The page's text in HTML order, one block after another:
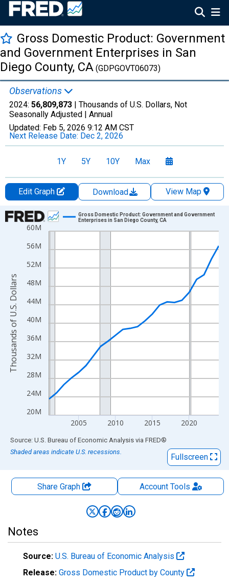
Gross Domestic Product: Government
and Government Enterprises in San
Diego County, CA (GDPGOVT06073)
Observations
2024: 56,809,873 | Thousands of U.S. Dollars, Not
Seasonally Adjusted | Annual
Updated: Feb 5, 2026 9:12 AM CST
Next Release Date: Dec 2, 2026
1Y 5Y 10Y Max
Edit Graph Download
View Map
Chart
Line chart with 24 data points.
View as data table, Chart
The chart has 1 X axis displaying xAxis. Data ranges from
The chart has 2 Y axes displaying Thousands of U.S. Dollars
20M
24M
28M
32M
36M
40M
44M
48M
52M
56M
60M
2005 2010 2015 2020
Gross Domestic Product: Government and Government
Enterprises in San Diego County, CA
Thousands of U.S. Dollars
End of interactive chart.
Source: U.S. Bureau of Economic Analysis via FRED®
Shaded areas indicate U.S. recessions.
Fullscreen
Share Graph AccountTools
Notes
Source: U.S. Bureau of Economic Analysis
Release: Gross Domestic Product by County